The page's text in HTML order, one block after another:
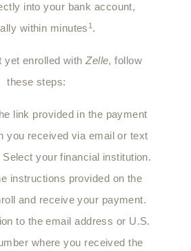
into your bank account,
within minutes 1 .
yet enrolled withZelle, follow
these steps:
link provided in the payment
you received via email or text
your financial institution.
instructions provided on the
and receive your payment.
to the email address or U.S.
where you received the